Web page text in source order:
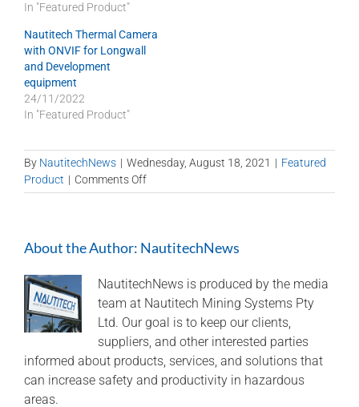
In "Featured Product"
Nautitech Thermal Camera
with ONVIF for Longwall
and Development
equipment
24/11/2022
In "Featured Product"
By NautitechNews | Wednesday, August 18, 2021 | Featured
Product | Comments Offon
Spitfire
control
the
surface
About the Author: NautitechNews
NautitechNews is produced by the media
team at Nautitech Mining Systems Pty
Ltd. Our goal is to keep our clients,
suppliers, and other interested parties
informed about products, services, and solutions that
can increase safety and productivity in hazardous
areas.